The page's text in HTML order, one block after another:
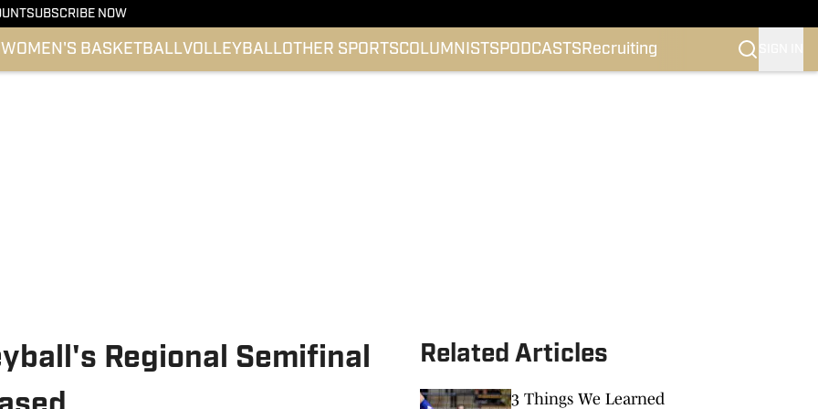
SUBSCRIBE NOW
WOMEN'S BASKETBALLVOLLEYBALLOTHER SPORTSCOLUMNISTS PODCASTS Recruiting
Regional Semifinal
Related Articles
3 Things We Learned